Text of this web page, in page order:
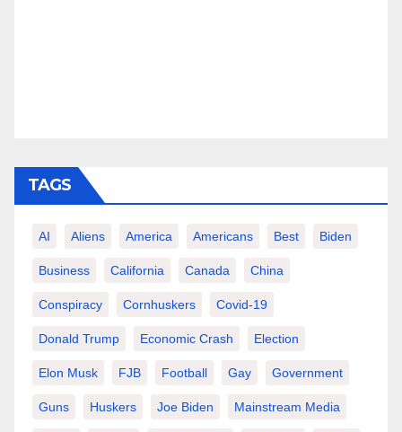
TAGS
AI Aliens America Americans Best Biden
Business California Canada China
Conspiracy Cornhuskers Covid-19
Donald Trump Economic Crash Election
Elon Musk FJB Football Gay Government
Guns Huskers Joe Biden Mainstream Media